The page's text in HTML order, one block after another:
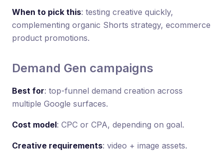
When to pick this: testing creative quickly,
complementing organic Shorts strategy, ecommerce
product promotions.
Demand Gen campaigns
Best for: top-funnel demand creation across
multiple Google surfaces.
Cost model: CPC or CPA, depending on goal.
Creative requirements: video + image assets.